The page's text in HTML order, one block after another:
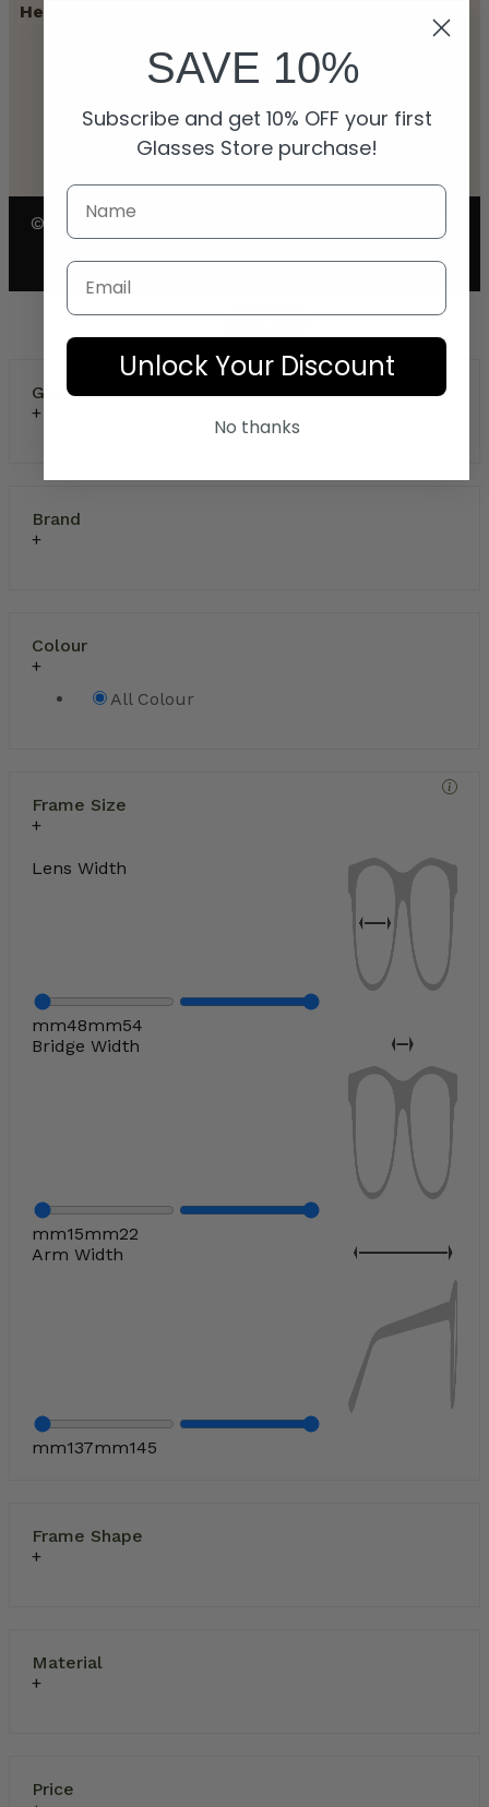
Help
Refunds and Returns Policy
Shipping Policy
© Copyright My Optical Group Ltd. and its affiliates
2026. All rights reserved. UK company number:
15110811
Clear Filters
Gender
Brand
Colour
All Colour
Frame Size
Lens Width
mm48mm54
Bridge Width
mm15mm22
Arm Width
mm137mm145
Frame Shape
Material
Price
SAVE 10%
Subscribe and get 10% OFF your first
Glasses Store purchase!
Email
Unlock Your Discount
No thanks